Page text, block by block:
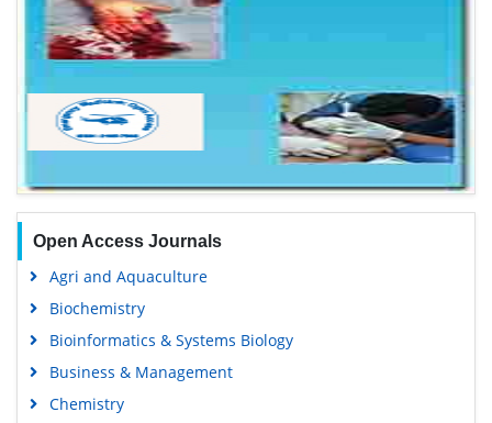
Open Access Journals
Agri and Aquaculture
Biochemistry
Bioinformatics & Systems Biology
Business & Management
Chemistry